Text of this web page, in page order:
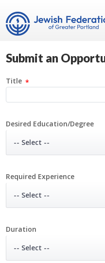
Submit an
Title
Desired Education/Degree
-- Select --
Required Experience
-- Select --
Duration
-- Select --